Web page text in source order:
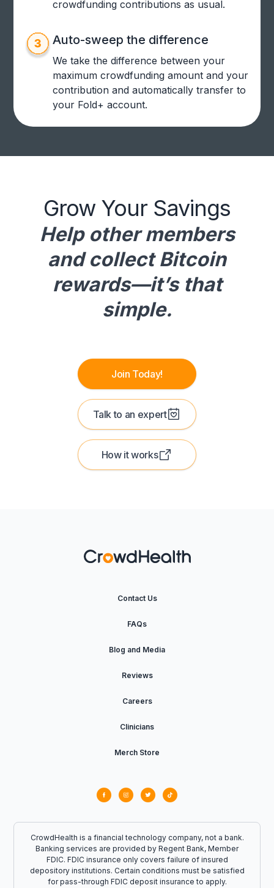
crowdfunding contributions as usual.
Auto-sweep the difference
We take the difference between your
maximum crowdfunding amount and your
contribution and automatically transfer to
your Fold+ account.
Grow Your Savings
Help other members
and collect Bitcoin
rewards—it’s that
simple.
Join Today!
Talk to an expert
How it works
Contact Us
FAQs
Blog and Media
Reviews
Careers
Clinicians
Merch Store
CrowdHealth is a financial technology company, not a bank.
Banking services are provided by Regent Bank, Member
FDIC. FDIC insurance only covers failure of insured
depository institutions. Certain conditions must be satisfied
for pass-through FDIC deposit insurance to apply.